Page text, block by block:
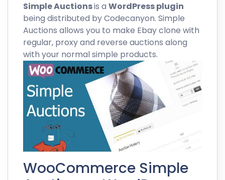
SimpleAuctionsis a WordPress plugin
being distributed byCodecanyon. Simple
Auctions allows you to make Ebay clone with
regular, proxy and reverse auctions along
with your normal simple products.
WooCommerce Simple